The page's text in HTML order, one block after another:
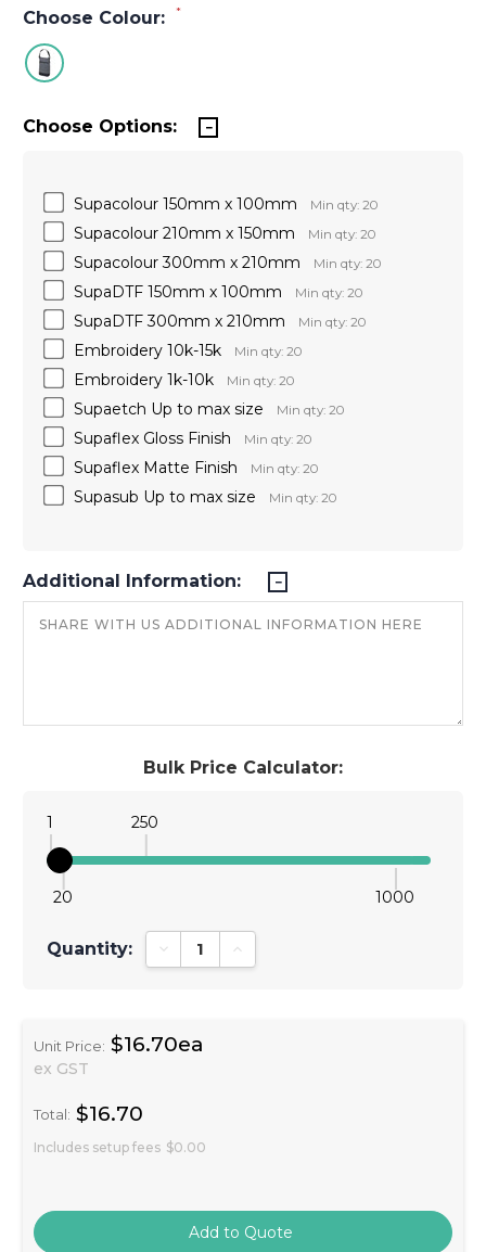
Choose Colour: *
Bulk Price Calculator:
1
20
250
1000
Quantity: Decrease Quantity:Increase Quantity:
Unit Price: $16.70ea
ex GST
Total: $16.70
Includes setup fees $0.00
Choose Options:
Supacolour 150mm x 100mm Min qty: 20
Supacolour 210mm x 150mm Min qty: 20
Supacolour 300mm x 210mm Min qty: 20
SupaDTF 150mm x 100mm Min qty: 20
SupaDTF 300mm x 210mm Min qty: 20
Embroidery 10k-15k Min qty: 20
Embroidery 1k-10k Min qty: 20
Supaetch Up to max size Min qty: 20
Supaflex Gloss Finish Min qty: 20
Supaflex Matte Finish Min qty: 20
Supasub Up to max size Min qty: 20
Additional Information: